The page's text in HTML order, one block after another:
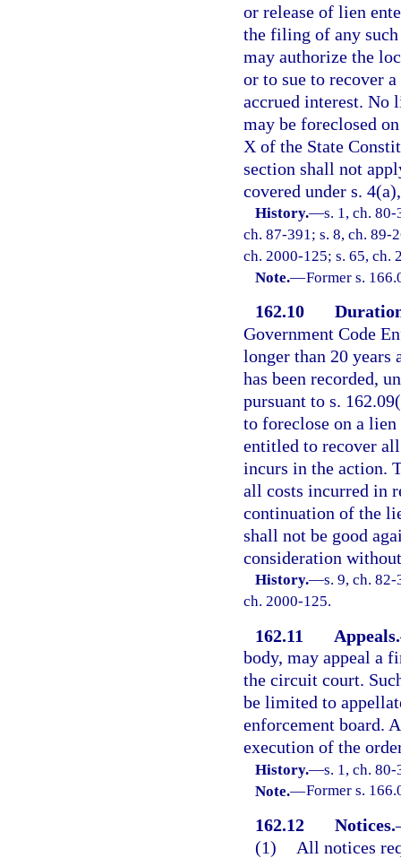
or release of lien
the filing of any
may authorize the
or to sue to recover
accrued interest. No
may be foreclosed
X of the State
section shall not
covered under s.
History.—s. 1, ch.
ch. 87-391; s. 8, ch. 89-
ch. 2000-125; s. 65, ch.
Note.—Former s.
162.10
Government Code
longer than 20
has been recorded,
pursuant to s.
to foreclose on a
entitled to recover
incurs in the action.
all costs incurred in
continuation of the
shall not be good
consideration
History.—s. 9, ch.
ch. 2000-125.
162.11 Appeals.
body, may appeal a
the circuit court.
be limited to
enforcement board.
execution of the
History.—s. 1, ch.
Note.—Former s.
162.12 Notices.
(1)
All notices